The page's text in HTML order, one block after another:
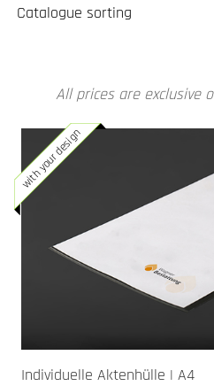
All prices are exclusive
with your design
Individuelle Aktenhülle | A4